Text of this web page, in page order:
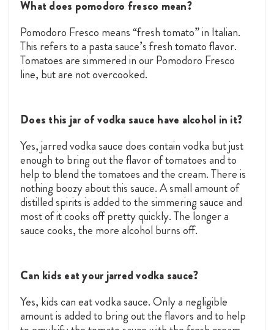
What does pomodoro fresco mean?
Pomodoro Fresco means “fresh tomato” in Italian.
This refers to a pasta sauce’s fresh tomato flavor.
Tomatoes are simmered in our Pomodoro Fresco
line, but are not overcooked.
Does this jar of vodka sauce have alcohol in it?
Yes, jarred vodka sauce does contain vodka but just
enough to bring out the flavor of tomatoes and to
help to blend the tomatoes and the cream. There is
nothing boozy about this sauce. A small amount of
distilled spirits is added to the simmering sauce and
most of it cooks off pretty quickly. The longer a
sauce cooks, the more alcohol burns off.
Can kids eat your jarred vodka sauce?
Yes, kids can eat vodka sauce. Only a negligible
amount is added to bring out the flavors and to help